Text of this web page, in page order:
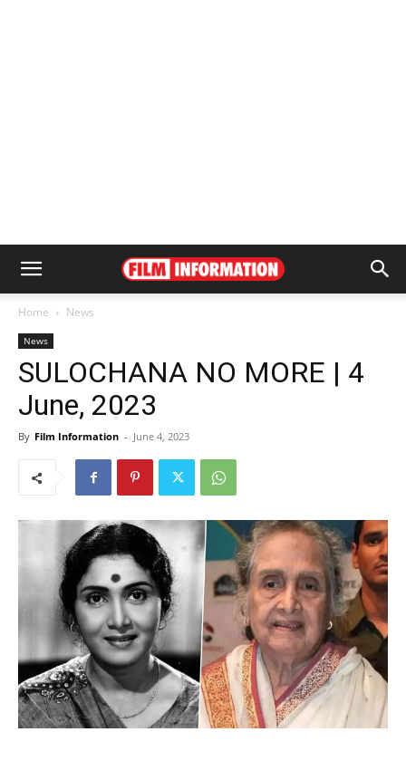
Home News
News
SULOCHANA NO MORE | 4
June, 2023
By Film Information - June 4, 2023